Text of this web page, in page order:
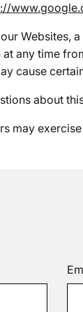
Websites,
any time
cause
about
may